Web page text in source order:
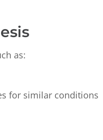
as:
for similar conditions